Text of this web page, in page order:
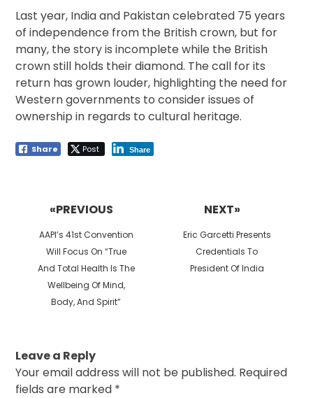
Last year, India and Pakistan celebrated 75 years
of independence from the British crown, but for
many, the story is incomplete while the British
crown still holds their diamond. The call for its
return has grown louder, highlighting the need for
Western governments to consider issues of
ownership in regards to cultural heritage.
Share Post Share
«PREVIOUS
Previous
post:
AAPI’s 41st Convention
Will Focus On “True
And Total Health Is The
Wellbeing Of Mind,
Body, And Spirit”
NEXT»
Next
post:
Eric Garcetti Presents
Credentials To
President Of India
Leave a Reply
Your email address will not be published. Required
fields are marked *